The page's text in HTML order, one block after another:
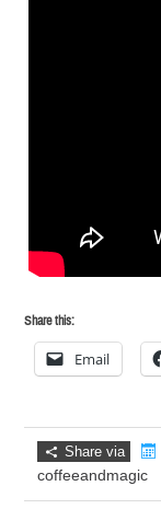
Share this:
Email
Share via
coffeeandmagic